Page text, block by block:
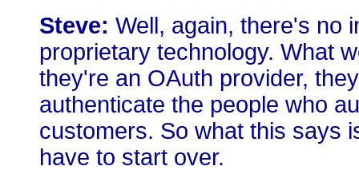
Steve: Well, again, there's no
proprietary technology. What
they're an OAuth provider,
authenticate the people who
customers. So what this says
have to start over.